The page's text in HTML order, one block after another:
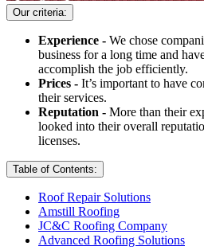
Our criteria:
Experience - We chose
business for a long time and
accomplish the job efficiently.
Prices - It’s important to have
their services.
Reputation - More than their
looked into their overall
licenses.
Table of Contents:
Roof Repair Solutions
Amstill Roofing
JC&C Roofing Company
Advanced Roofing Solutions